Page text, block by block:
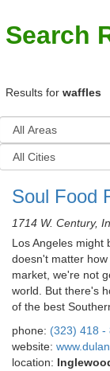
Search
Results for waffles
Soul Food
1714 W. Century,
Los Angeles might
doesn't matter
market, we're not
world. But there's
of the best
phone: (323) 418 -
website:
location: